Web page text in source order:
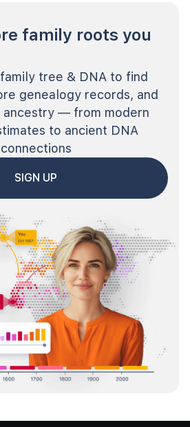
family roots you
tree & DNA to find
genealogy records, and
ancestry — from modern
to ancient DNA
connections
SIGN UP